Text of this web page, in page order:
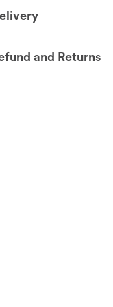
and Returns